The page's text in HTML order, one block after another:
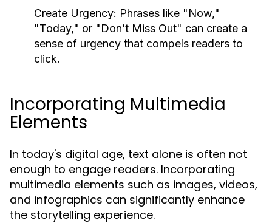
Create Urgency: Phrases like "Now,"
"Today," or "Don’t Miss Out" can create a
sense of urgency that compels readers to
click.
Incorporating Multimedia
Elements
In today's digital age, text alone is often not
enough to engage readers. Incorporating
multimedia elements such as images, videos,
and infographics can significantly enhance
the storytelling experience.